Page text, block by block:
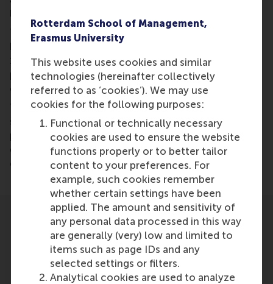
Rotterdam School of Management,
Erasmus University
This website uses cookies and similar
technologies (hereinafter collectively
referred to as ‘cookies’). We may use
cookies for the following purposes:
Functional or technically necessary
cookies are used to ensure the website
functions properly or to better tailor
content to your preferences. For
example, such cookies remember
whether certain settings have been
applied. The amount and sensitivity of
any personal data processed in this way
are generally (very) low and limited to
items such as page IDs and any
selected settings or filters.
Analytical cookies are used to analyze
loss, and continued global warming.
The SDGs provide three distinct “logics” that could
help make societies more equitable after COVID-
19. For example, by the systems logic, we should
pursue more targeted economic approaches that
consider net impacts.
To move beyond COVID-19 and towards
sustainability and resilience, we must avoid a
parsimonious approach of focusing on separate
elements of the 2030 Agenda at the expense of
others.
Participants